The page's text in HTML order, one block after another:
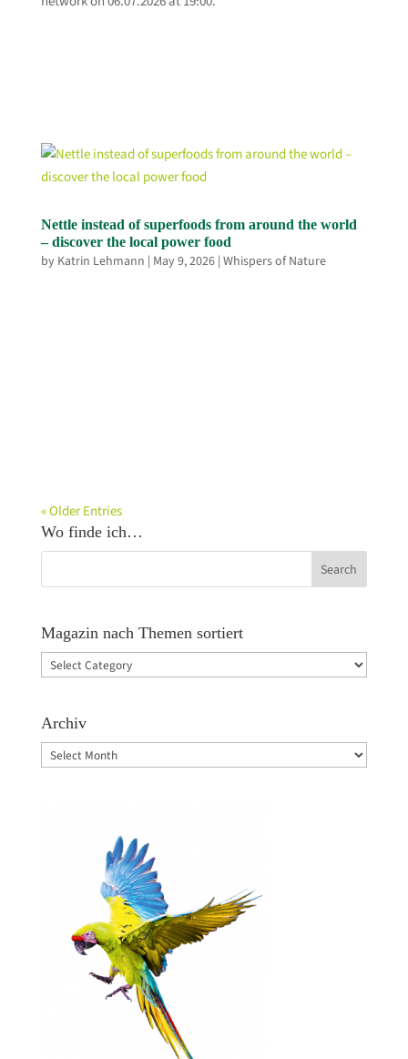
Nettle instead of superfoods from around the world
– discover the local power food
by Katrin Lehmann | May 9, 2026| Whispers of Nature
« Older Entries
Wo finde ich…
Magazin nach Themen sortiert
Magazin
sortiert
Archiv
Archiv